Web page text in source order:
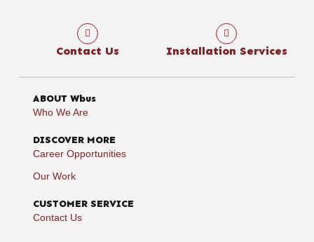
Contact Us Installation Services
ABOUT Wbus
Who We Are
DISCOVER MORE
Career Opportunities
Our Work
CUSTOMER SERVICE
Contact Us